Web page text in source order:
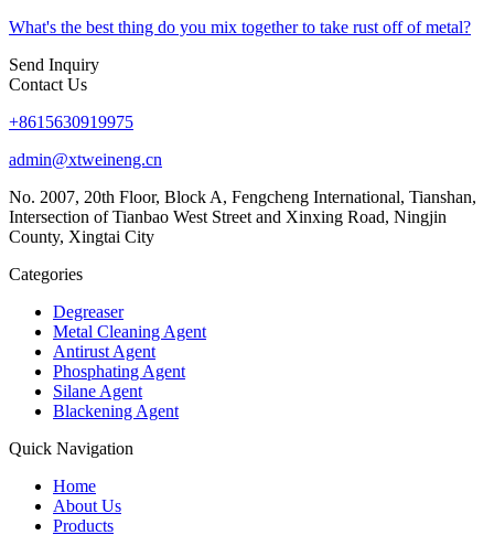
What's the best thing do you mix together to take rust off of metal?
Send Inquiry
Contact Us
+8615630919975
admin@xtweineng.cn
No. 2007, 20th Floor, Block A, Fengcheng International, Tianshan,
Intersection of Tianbao West Street and Xinxing Road, Ningjin
County, Xingtai City
Categories
Degreaser
Metal Cleaning Agent
Antirust Agent
Phosphating Agent
Silane Agent
Blackening Agent
Quick Navigation
Home
About Us
Products